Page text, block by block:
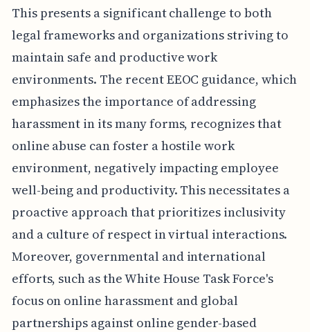
This presents a significant challenge to both
legal frameworks and organizations striving to
maintain safe and productive work
environments. The recent EEOC guidance, which
emphasizes the importance of addressing
harassment in its many forms, recognizes that
online abuse can foster a hostile work
environment, negatively impacting employee
well-being and productivity. This necessitates a
proactive approach that prioritizes inclusivity
and a culture of respect in virtual interactions.
Moreover, governmental and international
efforts, such as the White House Task Force's
focus on online harassment and global
partnerships against online gender-based